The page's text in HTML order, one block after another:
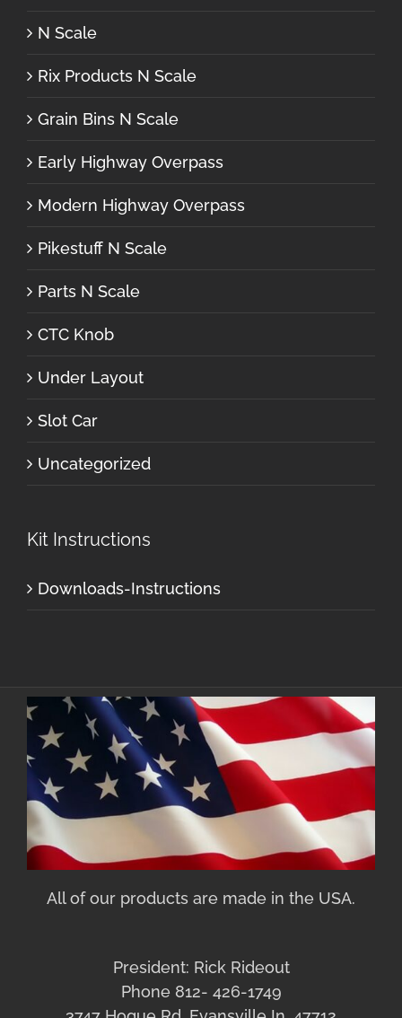
N Scale
Rix Products N Scale
Grain Bins N Scale
Early Highway Overpass
Modern Highway Overpass
Pikestuff N Scale
Parts N Scale
CTC Knob
Under Layout
Slot Car
Uncategorized
Kit Instructions
Downloads-Instructions
All of our products are made in the USA.
President: Rick Rideout
Phone 812- 426-1749